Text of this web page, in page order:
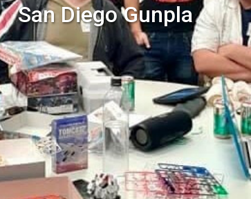
San Diego Gunpla